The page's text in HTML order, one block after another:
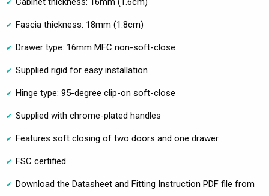
Fascia thickness: 18mm (1.8cm)
Drawer type: 16mm MFC non-soft-close
Supplied rigid for easy installation
Hinge type: 95-degree clip-on soft-close
Supplied with chrome-plated handles
Features soft closing of two doors and one drawer
FSC certified
Download the Datasheet and Fitting Instruction PDF file from